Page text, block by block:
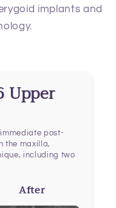
implants and
Upper
post-
the maxilla,
including two
After